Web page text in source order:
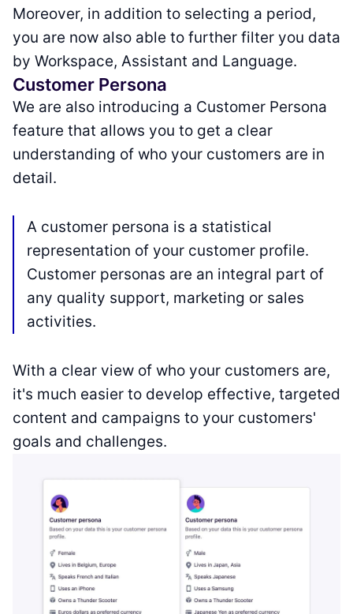
Moreover, in addition to selecting a period,
you are now also able to further filter you data
by Workspace, Assistant and Language.
Customer Persona
We are also introducing a Customer Persona
feature that allows you to get a clear
understanding of who your customers are in
detail.
A customer persona is a statistical
representation of your customer profile.
Customer personas are an integral part of
any quality support, marketing or sales
activities.
With a clear view of who your customers are,
it's much easier to develop effective, targeted
content and campaigns to your customers'
goals and challenges.